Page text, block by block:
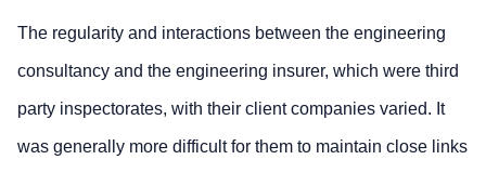
The regularity and interactions between the engineering
consultancy and the engineering insurer, which were third
party inspectorates, with their client companies varied. It
was generally more difficult for them to maintain close links